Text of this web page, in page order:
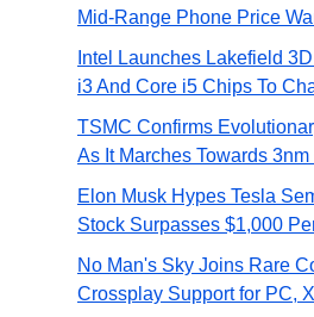
Mid-Range Phone Price
Intel Launches Lakefield
i3 And Core i5 Chips To
TSMC Confirms
As It Marches Towards
Elon Musk Hypes Tesla
Stock Surpasses $1,000
No Man's Sky Joins Rare
Crossplay Support for PC,